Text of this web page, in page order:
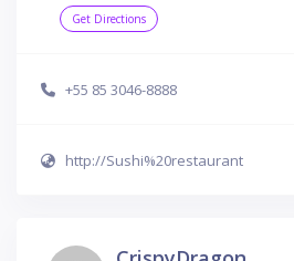
Get Directions
+55 85 3046-8888
http://Sushi%20restaurant